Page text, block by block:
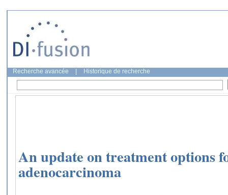
Recherche avancée Historique de recherche
An update on treatment options
adenocarcinoma